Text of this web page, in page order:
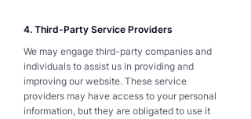
4. Third-Party Service Providers
We may engage third-party companies and
individuals to assist us in providing and
improving our website. These service
providers may have access to your personal
information, but they are obligated to use it